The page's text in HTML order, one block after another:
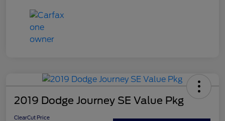
2019 Dodge Journey SE Value Pkg
ClearCut Price